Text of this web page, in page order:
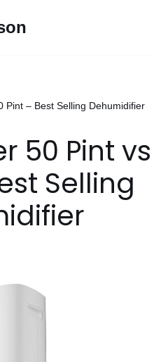
Pint – Best Selling Dehumidifier
50 Pint vs
Selling